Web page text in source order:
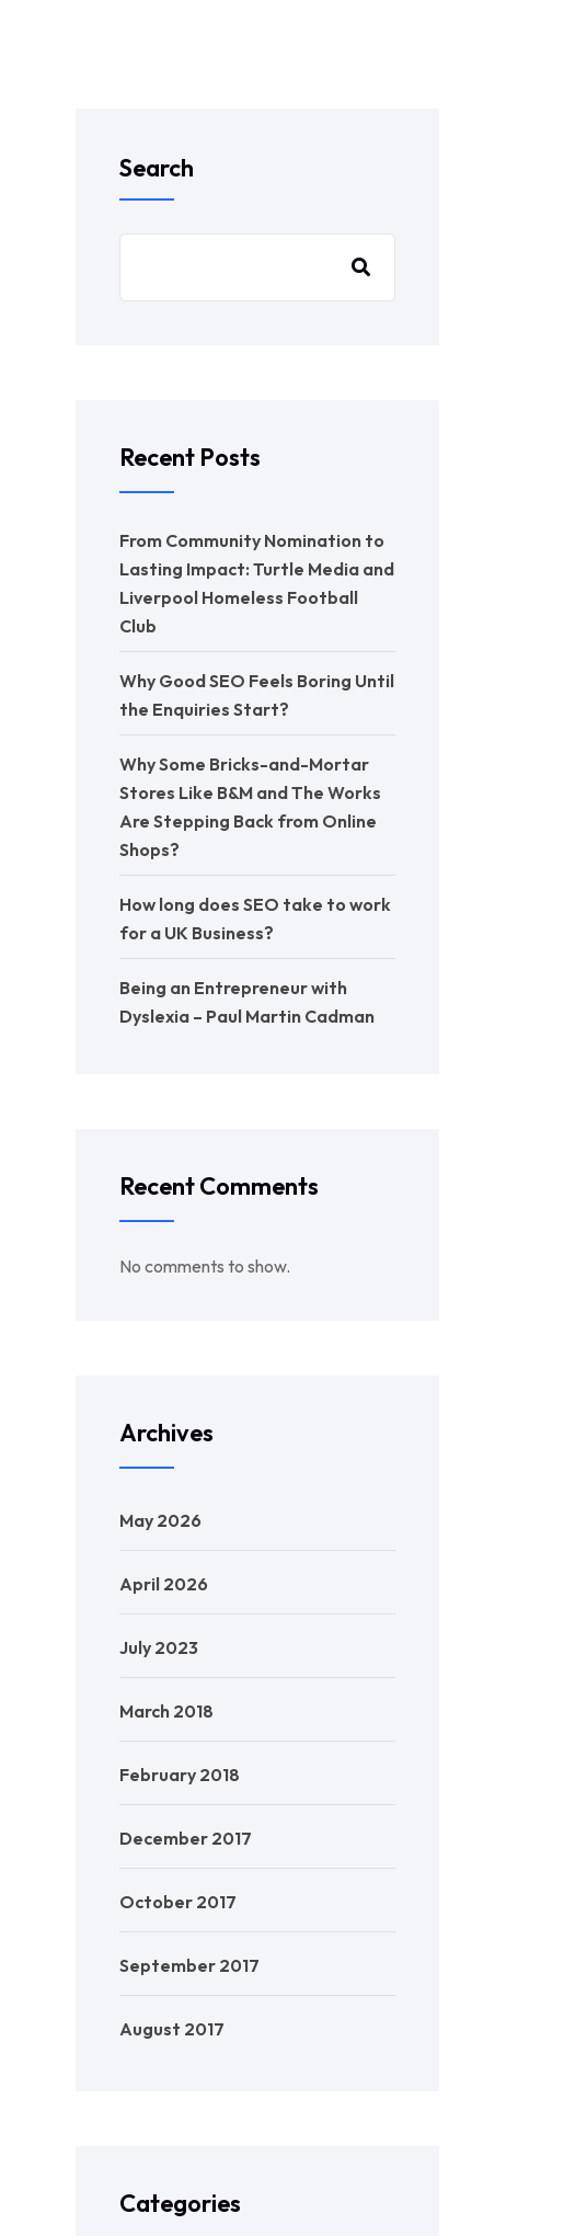
Search
Recent Posts
From Community Nomination to
Lasting Impact: Turtle Media and
Liverpool Homeless Football
Club
Why Good SEO Feels Boring Until
the Enquiries Start?
Why Some Bricks-and-Mortar
Stores Like B&M and The Works
Are Stepping Back from Online
Shops?
How long does SEO take to work
for a UK Business?
Being an Entrepreneur with
Dyslexia – Paul Martin Cadman
Recent Comments
No comments to show.
Archives
May 2026
April 2026
July 2023
March 2018
February 2018
December 2017
October 2017
September 2017
August 2017
Categories